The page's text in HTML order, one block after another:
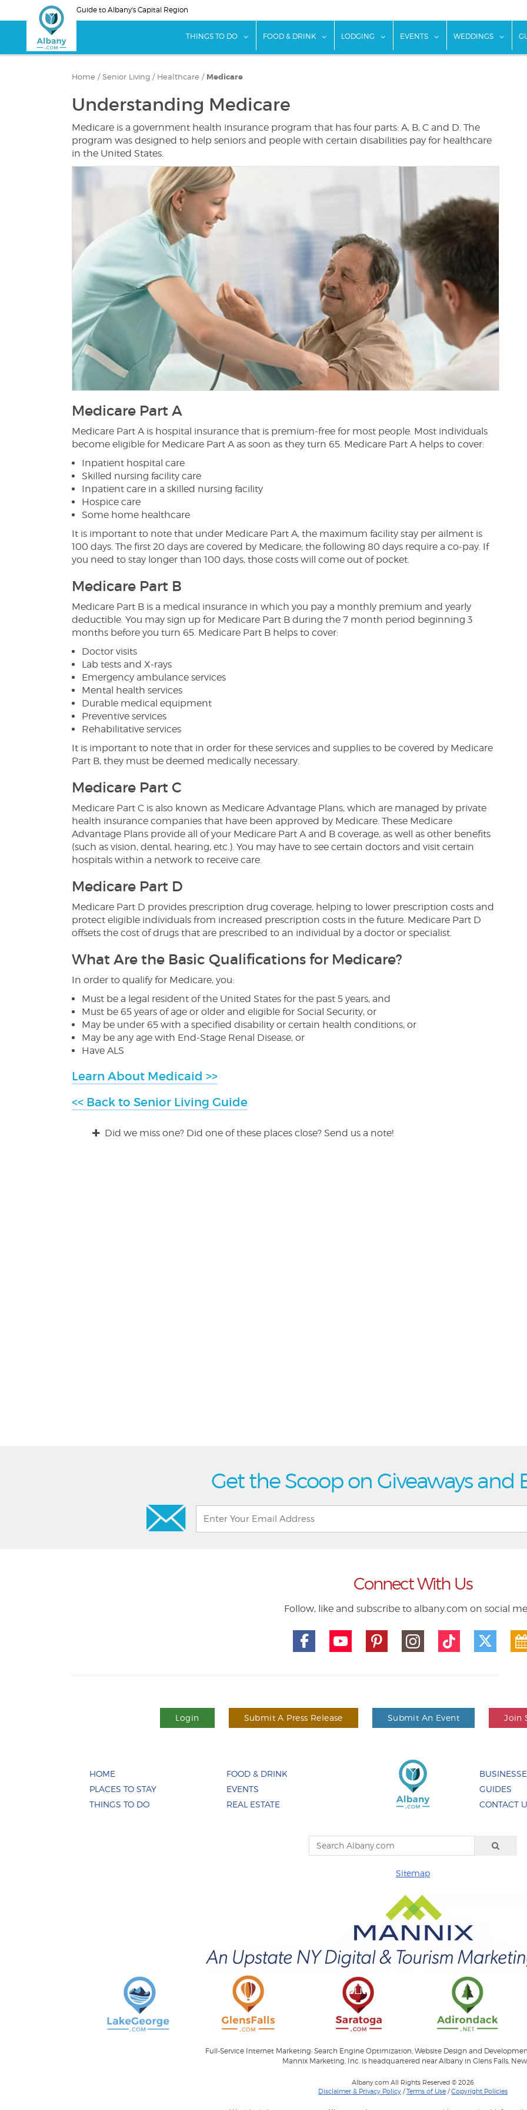
to
Guide to Albany's Capital Region
THINGS TO DO show submenu for "Things To Do"
FOOD & DRINK show submenu for "Food & Drink"
LODGING show submenu for "Lodging"
EVENTS show submenu for
WEDDINGS
Home / Senior Living / Healthcare / Medicare
Understanding Medicare
Medicare is a government health insurance program that has four parts: A, B, C and D. The
program was designed to help seniors and people with certain disabilities pay for healthcare
in the United States.
Medicare Part A
Medicare Part A is hospital insurance that is premium-free for most people. Most individuals
become eligible for Medicare Part A as soon as they turn 65. Medicare Part A helps to cover:
Inpatient hospital care
Skilled nursing facility care
Inpatient care in a skilled nursing facility
Hospice care
Some home healthcare
It is important to note that under Medicare Part A, the maximum facility stay per ailment is
100 days. The first 20 days are covered by Medicare; the following 80 days require a co-pay. If
you need to stay longer than 100 days, those costs will come out of pocket.
Medicare Part B
Medicare Part B is a medical insurance in which you pay a monthly premium and yearly
deductible. You may sign up for Medicare Part B during the 7 month period beginning 3
months before you turn 65. Medicare Part B helps to cover:
Doctor visits
Lab tests and X-rays
Emergency ambulance services
Mental health services
Durable medical equipment
Preventive services
Rehabilitative services
It is important to note that in order for these services and supplies to be covered by Medicare
Part B, they must be deemed medically necessary.
Medicare Part C
Medicare Part C is also known as Medicare Advantage Plans, which are managed by private
health insurance companies that have been approved by Medicare. These Medicare
Advantage Plans provide all of your Medicare Part A and B coverage, as well as other benefits
(such as vision, dental, hearing, etc.). You may have to see certain doctors and visit certain
hospitals within a network to receive care.
Medicare Part D
Medicare Part D provides prescription drug coverage, helping to lower prescription costs and
protect eligible individuals from increased prescription costs in the future. Medicare Part D
offsets the cost of drugs that are prescribed to an individual by a doctor or specialist.
What Are the Basic Qualifications for Medicare?
In order to qualify for Medicare, you:
Must be a legal resident of the United States for the past 5 years, and
Must be 65 years of age or older and eligible for Social Security, or
May be under 65 with a specified disability or certain health conditions, or
May be any age with End-Stage Renal Disease, or
Have ALS
Learn About Medicaid >>
<< Back to Senior Living Guide
Did we miss one? Did one of these places close? Send us a note!
Get the Scoop on Giveaways and
Connect With Us
Follow, like and subscribe to albany.com on social
Login Submit A Press Release Submit An Event Join
HOME
PLACES TO STAY
THINGS TO DO
FOOD & DRINK
EVENTS
REAL ESTATE
GUIDES
CONTACT
Sitemap
Full-Service Internet Marketing: Search Engine Optimization, Website Design and
Mannix Marketing, Inc. is headquartered near Albany in Glens Falls,
Albany.com All Rights Reserved © 2026
Disclaimer & Privacy Policy /Terms of Use /Copyright Policies